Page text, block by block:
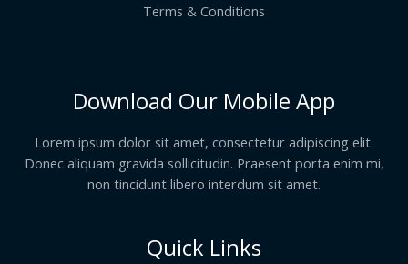
Terms & Conditions
Download Our Mobile App
Lorem ipsum dolor sit amet, consectetur adipiscing elit.
Donec aliquam gravida sollicitudin. Praesent porta enim mi,
non tincidunt libero interdum sit amet.
Quick Links